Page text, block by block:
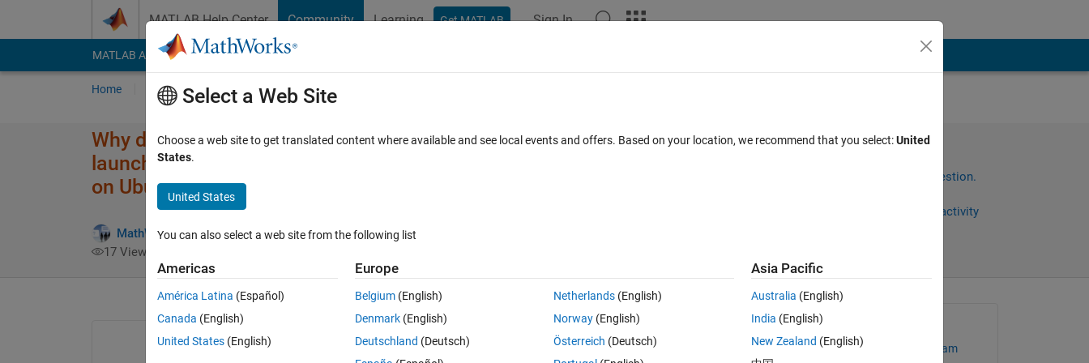
MATLAB Help Center Community Learning Get MATLAB Sign In
MATLAB Answers File Exchange Cody
Home Ask Answer Browse MATLAB FAQs
Why do I get a "MATLABWindow application failed to launch" error when
launching Live Editor, App Designer, or any other MATLAB/Simulink UIs
on Ubuntu 18.04 using MATLAB R2017b or R2018a?
MathWorks Support Team 24 Apr 2018 1 Answer
17 Views (30 days)
Sign in to answer this question.
Sign in to follow activity
Open in MATLAB Online
Asked:
MathWorks Support Team
Select a Web Site
Choose a web site to get translated content where available and see local events and offers. Based on your location, we recommend that you select:United
States.
United States
You can also select a web site from the following list
Americas
América Latina (Español)
Canada (English)
United States (English)
Europe
Belgium (English)
Denmark (English)
Deutschland (Deutsch)
Netherlands(English)
Norway(English)
Österreich (Deutsch)
Asia Pacific
Australia (English)
India (English)
New Zealand (English)